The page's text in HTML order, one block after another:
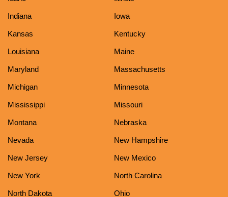
Indiana Iowa
Kansas Kentucky
Louisiana Maine
Maryland Massachusetts
Michigan Minnesota
Mississippi Missouri
Montana Nebraska
Nevada New Hampshire
New Jersey New Mexico
New York North Carolina
North Dakota Ohio